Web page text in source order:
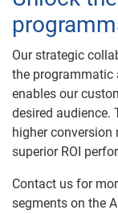
Our strategic
the programmatic
enables our
desired audience.
higher
superior ROI
Contact us for
segments on the